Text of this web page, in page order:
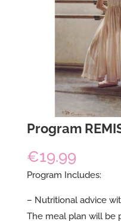
Program
€19.99
Program Includes:
– Nutritional advice
The meal plan will be